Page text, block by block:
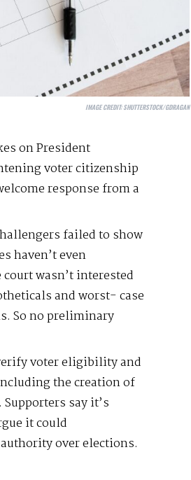
IMAGE CREDIT:SHUTTERSTOCK/GDRAGAN
on President
voter citizenship
response from a
failed to show
haven’t even
wasn’t interested
and worst- case
So no preliminary
voter eligibility and
the creation of
say it’s
it could
over elections.